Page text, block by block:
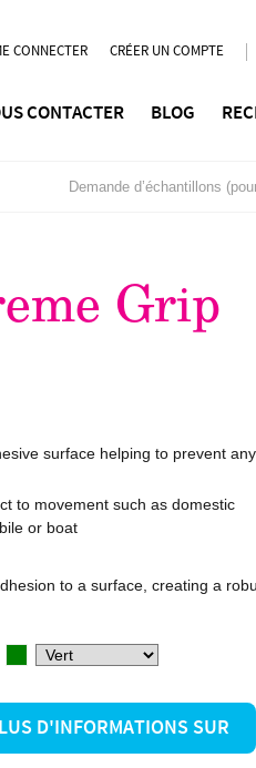
CONNECTER CRÉER UN COMPTE
CONTACTER BLOG
Demande d’échantillons
Grip
surface helping to prevent any
to movement such as domestic
or boat
to a surface, creating a
D'INFORMATIONS SUR